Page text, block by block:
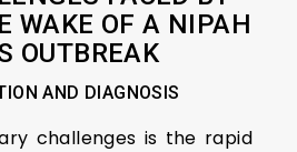
WAKE OF A NIPAH
OUTBREAK
AND DIAGNOSIS
challenges is the rapid